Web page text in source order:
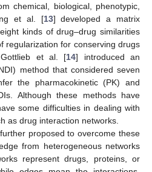
chemical, biological, phenotypic,
et al. [13] developed a matrix
kinds of drug–drug similarities
regularization for conserving drugs
et al. [14] introduced an
method that considered seven
the pharmacokinetic (PK) and
Although these methods have
some difficulties in dealing with
as drug interaction networks.
proposed to overcome these
from heterogeneous networks
represent drugs, proteins, or